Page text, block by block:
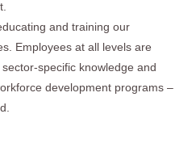
and training our
Employees at all levels are
specific knowledge and
development programs –